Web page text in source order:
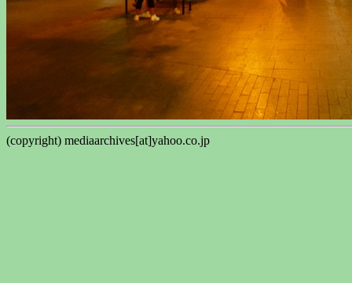
(copyright) mediaarchives[at]yahoo.co.jp